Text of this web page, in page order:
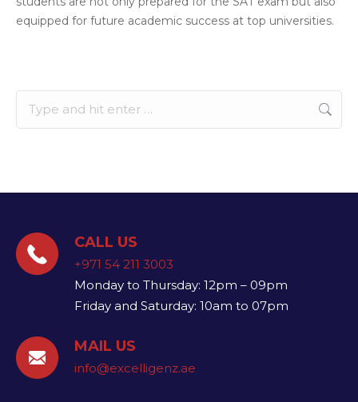
equipped for future academic success at top universities.
Search:
CALL US
+971 54 211 3003
Monday to Thursday: 12pm – 09pm
Friday and Saturday: 10am to 07pm
MAIL US
info@excelligenz.ae​